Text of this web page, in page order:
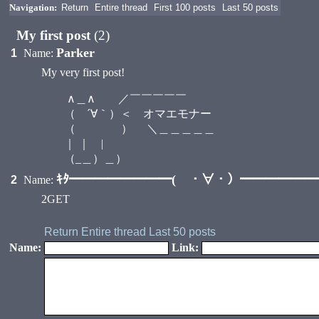
Navigation: Return Entire thread First 100 posts Last 50 posts
My first post(2)
1 Name: Parker
My very first post!
∧＿∧ ／￣￣￣￣￣
（ ´∀｀）＜ オマエモナー
（ ） ＼＿＿＿＿＿
｜ ｜ |
（_＿）＿）
2 Name: ｷﾀ━━━━━━━━( ・∀・）
2GET
Return Entire thread Last 50 posts
Name:
Link: